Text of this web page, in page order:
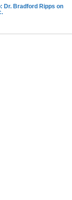
Dr. Bradford Ripps on